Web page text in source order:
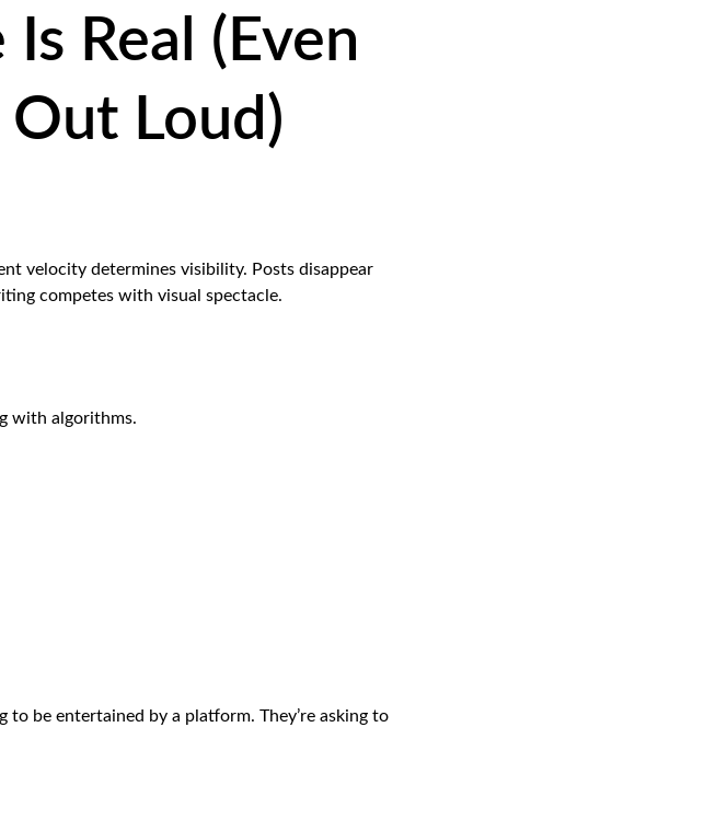
Real (Even
Out Loud)
velocity determines visibility. Posts disappear
competes with visual spectacle.
with algorithms.
to be entertained by a platform. They’re asking to